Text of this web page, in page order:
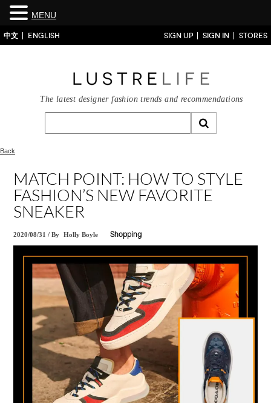
中文 ENGLISH SIGN UP SIGN IN STORES
The latest designer fashion trends and recommendations
Back
MATCH POINT: HOW TO STYLE
FASHION’S NEW FAVORITE
SNEAKER
2020/08/31 /By Holly Boyle Shopping
MENU